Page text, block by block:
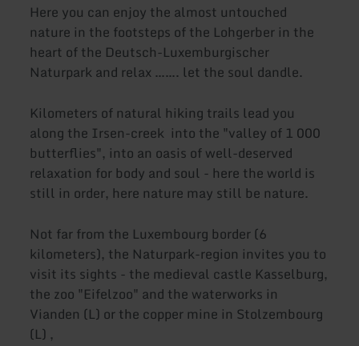
Here you can enjoy the almost untouched
nature in the footsteps of the Lohgerber in the
heart of the Deutsch-Luxemburgischer
Naturpark and relax ……. let the soul dandle.
Kilometers of natural hiking trails lead you
along the Irsen-creek into the "valley of 1 000
butterflies", into an oasis of well-deserved
relaxation for body and soul - here the world is
still in order, here nature may still be nature.
Not far from the Luxembourg border (6
kilometers), the Naturpark-region invites you to
visit its sights - the medieval castle Kasselburg,
the zoo "Eifelzoo" and the waterworks in
Vianden (L) or the copper mine in Stolzembourg
(L) ,